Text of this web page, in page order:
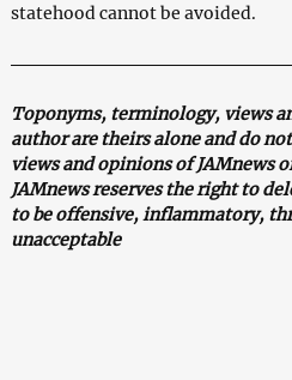
statehood cannot be avoided.
Toponyms, terminology, views
author are theirs alone and do
views and opinions of JAMnews
JAMnews reserves the right to
to be offensive, inflammatory,
unacceptable